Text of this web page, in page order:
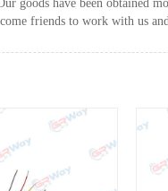
goods have been obtained
friends to work with us